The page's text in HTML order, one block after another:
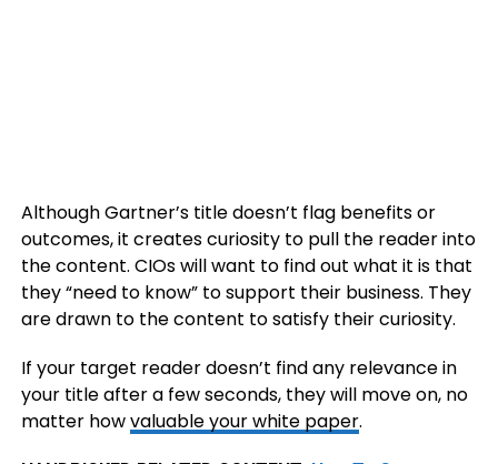
Although Gartner’s title doesn’t flag benefits or
outcomes, it creates curiosity to pull the reader into
the content. CIOs will want to find out what it is that
they “need to know” to support their business. They
are drawn to the content to satisfy their curiosity.
If your target reader doesn’t find any relevance in
your title after a few seconds, they will move on, no
matter howvaluable your white paper.